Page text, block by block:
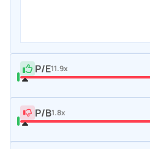
P/E11.9x
P/B1.8x